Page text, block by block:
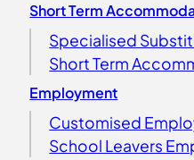
Short Term
Specialised
Short Term
Employment
Customised
School Leavers